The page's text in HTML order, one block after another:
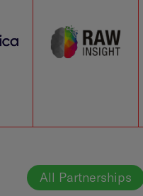
All Partnerships